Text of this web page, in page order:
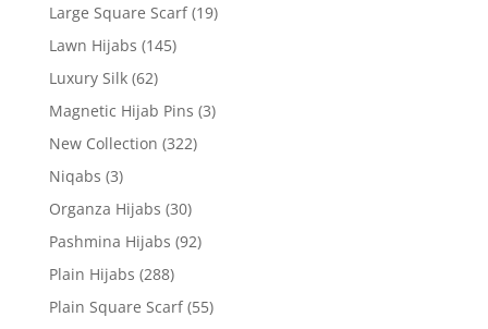
Large Square Scarf (19)
Lawn Hijabs (145)
Luxury Silk (62)
Magnetic Hijab Pins (3)
New Collection (322)
Niqabs (3)
Organza Hijabs (30)
Pashmina Hijabs (92)
Plain Hijabs (288)
Plain Square Scarf (55)